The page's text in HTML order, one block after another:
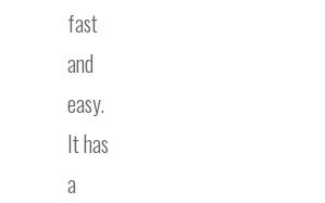
fast
and
easy.
It has
a